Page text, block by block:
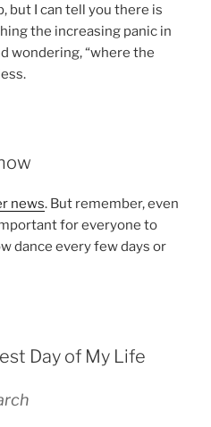
but I can tell you there is
the increasing panic in
wondering, “where the
news. But remember, even
for everyone to
dance every few days or
Day of My Life